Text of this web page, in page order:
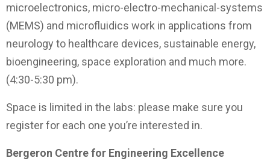
microelectronics, micro-electro-mechanical-systems
(MEMS) and microfluidics work in applications from
neurology to healthcare devices, sustainable energy,
bioengineering, space exploration and much more.
(4:30-5:30 pm).
Space is limited in the labs: please make sure you
register for each one you’re interested in.
Bergeron Centre for Engineering Excellence